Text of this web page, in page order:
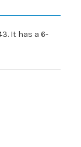
It has a 6-